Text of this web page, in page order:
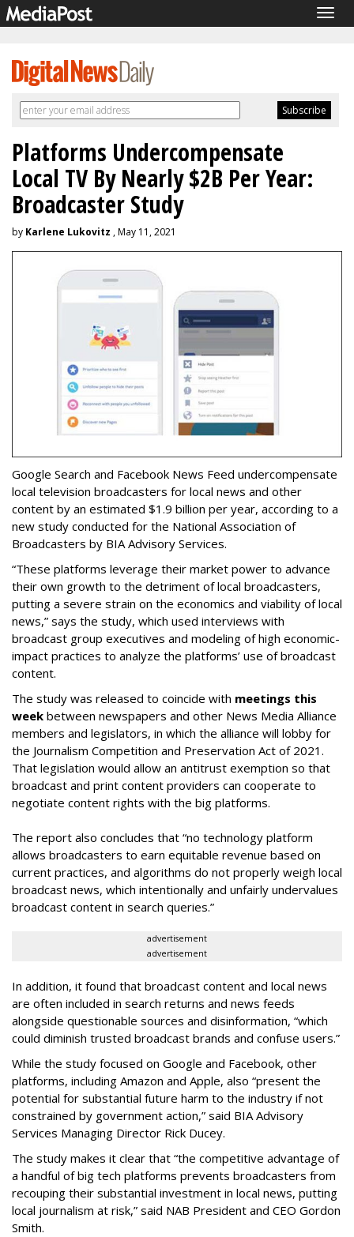
Platforms Undercompensate
Local TV By Nearly $2B Per Year:
Broadcaster Study
by Karlene Lukovitz , May 11, 2021
Google Search and Facebook News Feed undercompensate
local television broadcasters for local news and other
content by an estimated $1.9 billion per year, according to a
new study conducted for the National Association of
Broadcasters by BIA Advisory Services.
“These platforms leverage their market power to advance
their own growth to the detriment of local broadcasters,
putting a severe strain on the economics and viability of local
news,” says the study, which used interviews with
broadcast group executives and modeling of high economic-
impact practices to analyze the platforms’ use of broadcast
content.
The study was released to coincide with meetings this
week between newspapers and other News Media Alliance
members and legislators, in which the alliance will lobby for
the Journalism Competition and Preservation Act of 2021.
That legislation would allow an antitrust exemption so that
broadcast and print content providers can cooperate to
negotiate content rights with the big platforms.
The report also concludes that “no technology platform
allows broadcasters to earn equitable revenue based on
current practices, and algorithms do not properly weigh local
broadcast news, which intentionally and unfairly undervalues
broadcast content in search queries.”
advertisement
advertisement
In addition, it found that broadcast content and local news
are often included in search returns and news feeds
alongside questionable sources and disinformation, “which
could diminish trusted broadcast brands and confuse users.”
While the study focused on Google and Facebook, other
platforms, including Amazon and Apple, also “present the
potential for substantial future harm to the industry if not
constrained by government action,” said BIA Advisory
Services Managing Director Rick Ducey.
The study makes it clear that “the competitive advantage of
a handful of big tech platforms prevents broadcasters from
recouping their substantial investment in local news, putting
local journalism at risk,” said NAB President and CEO Gordon
Smith.